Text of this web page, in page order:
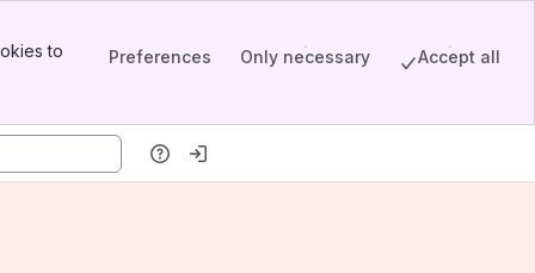
to
Preferences Only necessary Accept all